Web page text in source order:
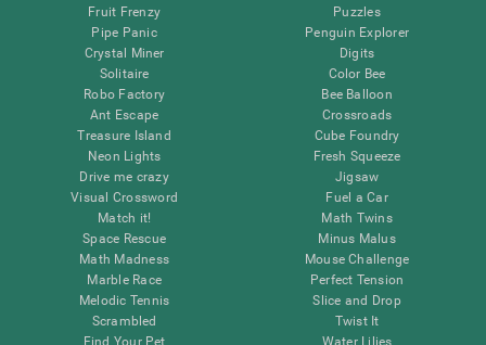
Fruit Frenzy
Pipe Panic
Crystal Miner
Solitaire
Robo Factory
Ant Escape
Treasure Island
Neon Lights
Drive me crazy
Visual Crossword
Match it!
Space Rescue
Math Madness
Marble Race
Melodic Tennis
Scrambled
Find Your Pet
Puzzles
Penguin Explorer
Digits
Color Bee
Bee Balloon
Crossroads
Cube Foundry
Fresh Squeeze
Jigsaw
Fuel a Car
Math Twins
Minus Malus
Mouse Challenge
Perfect Tension
Slice and Drop
Twist It
Water Lilies